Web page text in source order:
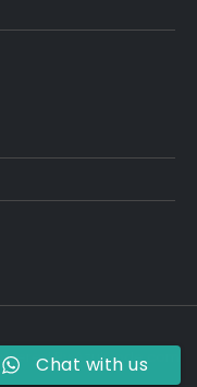
ByAzulCode.com
Chat with us